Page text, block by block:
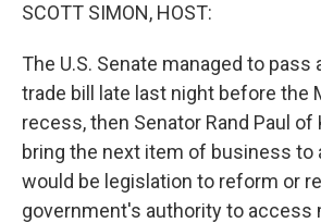
SCOTT SIMON, HOST:
The U.S. Senate managed to pass
trade bill late last night before the
recess, then Senator Rand Paul
bring the next item of business to
would be legislation to reform or
government's authority to access